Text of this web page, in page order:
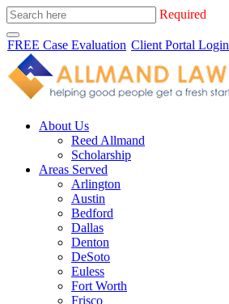
Required
FREE Case Evaluation Client Portal Login
About Us
Reed Allmand
Scholarship
Areas Served
Arlington
Austin
Bedford
Dallas
Denton
DeSoto
Euless
Fort Worth
Frisco